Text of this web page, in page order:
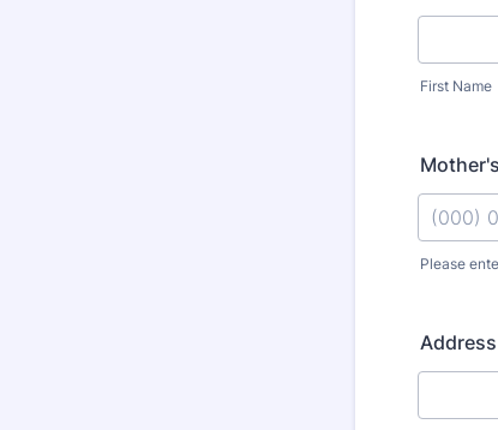
First Name
Please
Address